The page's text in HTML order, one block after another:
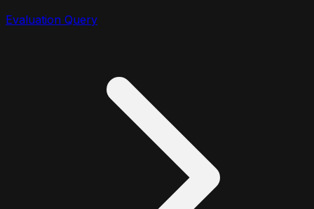
Evaluation Query